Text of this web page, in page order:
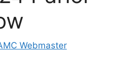
Webmaster